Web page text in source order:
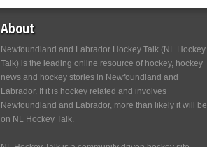
About
Newfoundland and Labrador Hockey Talk (NL Hockey
Talk) is the leading online resource of hockey, hockey
news and hockey stories in Newfoundland and
Labrador. If it is hockey related and involves
Newfoundland and Labrador, more than likely it will be
on NL Hockey Talk.